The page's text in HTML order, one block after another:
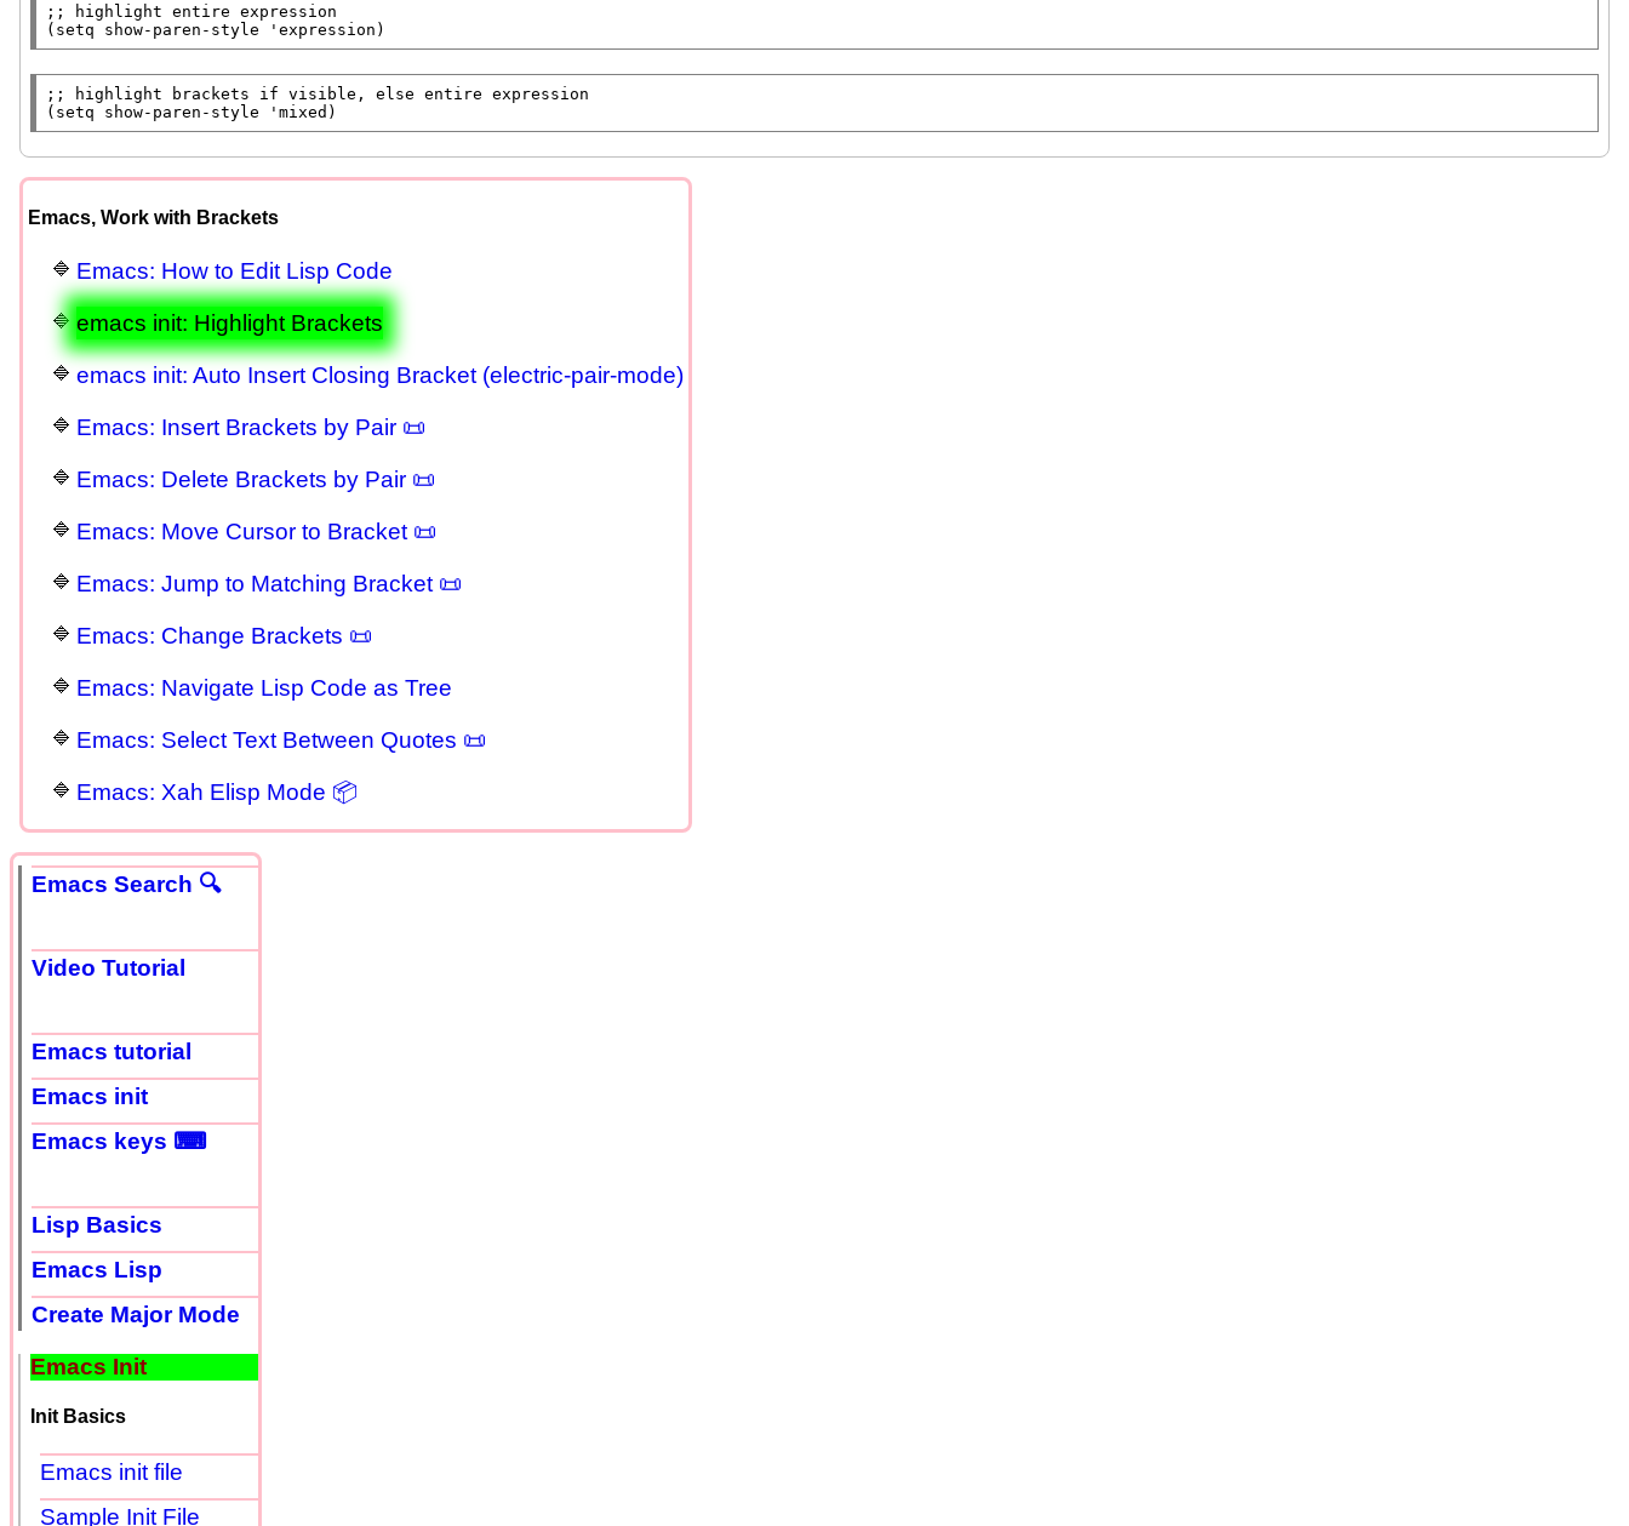
;;
( setq show-paren-style 'expression)
;;
( setq show-paren-style 'mixed)
Emacs, Work with Brackets
Emacs: How to Edit Lisp Code
emacs init: Highlight Brackets
emacs init: Auto Insert Closing Bracket (electric-pair-mode)
Emacs: Insert Brackets by Pair 📜
Emacs: Delete Brackets by Pair 📜
Emacs: Move Cursor to Bracket 📜
Emacs: Jump to Matching Bracket 📜
Emacs: Change Brackets 📜
Emacs: Navigate Lisp Code as Tree
Emacs: Select Text Between Quotes 📜
Emacs: Xah Elisp Mode 📦
Emacs Search 🔍
Video Tutorial
Emacs tutorial
Emacs init
Emacs keys ⌨
Lisp Basics
Emacs Lisp
Create Major Mode
Emacs Init
Init Basics
Emacs init file
Sample Init File